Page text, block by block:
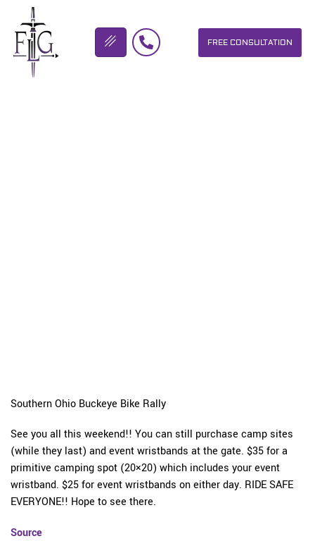
FREE CONSULTATION
Southern Ohio Buckeye Bike Rally
See you all this weekend!! You can still purchase camp sites
(while they last) and event wristbands at the gate. $35 for a
primitive camping spot (20×20) which includes your event
wristband. $25 for event wristbands on either day. RIDE SAFE
EVERYONE!! Hope to see there.
Source